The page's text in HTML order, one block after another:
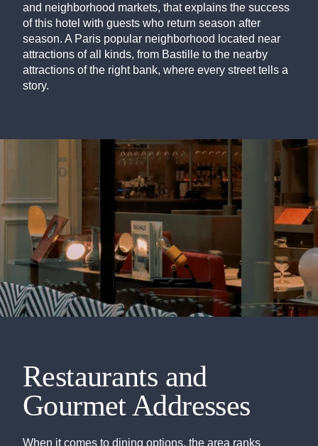
and neighborhood markets, that explains the success
of this hotel with guests who return season after
season. A Paris popular neighborhood located near
attractions of all kinds, from Bastille to the nearby
attractions of the right bank, where every street tells a
story.
Restaurants and
Gourmet Addresses
When it comes to dining options, the area ranks